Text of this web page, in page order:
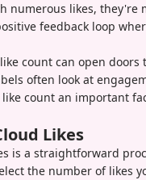
numerous likes,
feedback loop
count can open
often look at
count an important
Likes
is a straightforward
the number of likes